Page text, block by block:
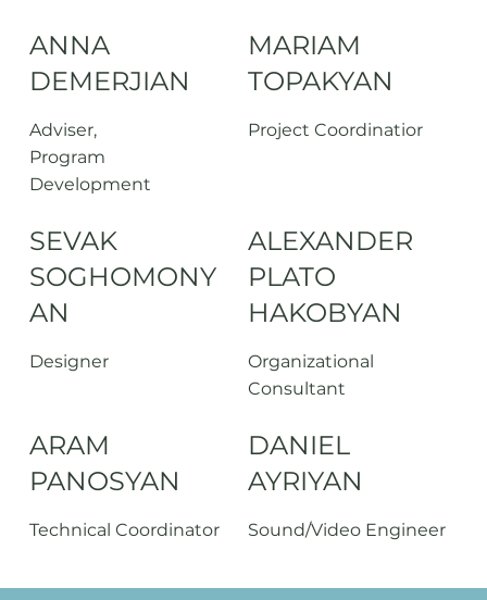
ANNA
DEMERJIAN
Adviser,
Program
Development
MARIAM
TOPAKYAN
Project Coordinatior
SEVAK
SOGHOMONY
AN
Designer
ALEXANDER
PLATO
HAKOBYAN
Organizational
Consultant
ARAM
PANOSYAN
Technical Coordinator
DANIEL
AYRIYAN
Sound/Video Engineer